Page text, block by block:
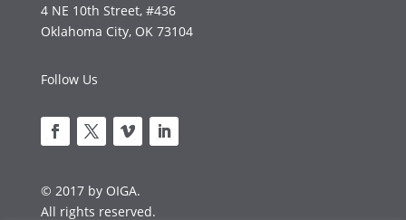
4 NE 10th Street, #436
Oklahoma City, OK 73104
Follow Us
© 2017 by OIGA.
All rights reserved.